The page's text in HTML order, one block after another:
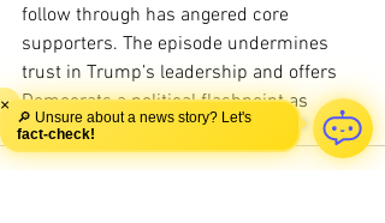
follow through has angered core
supporters. The episode undermines
trust in Trump’s leadership and offers
Democrats a political flashpoint as
midterms approach.
🔎 Unsure about a news story? Let's
fact-check!
×